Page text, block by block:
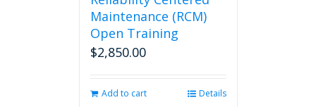
Maintenance (RCM)
Open Training
$2,850.00
Add to cart Details